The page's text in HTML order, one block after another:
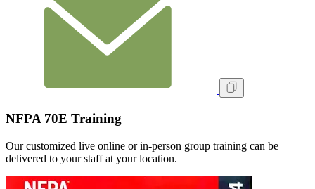
NFPA 70E Training
Our customized live online or in‑person group training can be
delivered to your staff at your location.